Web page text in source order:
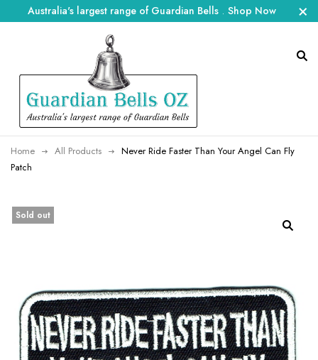
Australia's largest range of Guardian Bells . Shop Now
Home All Products
Never Ride Faster Than Your Angel Can Fly
Patch
Sold out